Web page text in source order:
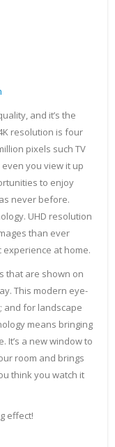
and it’s the
resolution is four
pixels such TV
you view it up
to enjoy
never before.
UHD resolution
than ever
at home.
that are shown on
This modern eye-
and for landscape
means bringing
It’s a new window to
room and brings
think you watch it
effect!